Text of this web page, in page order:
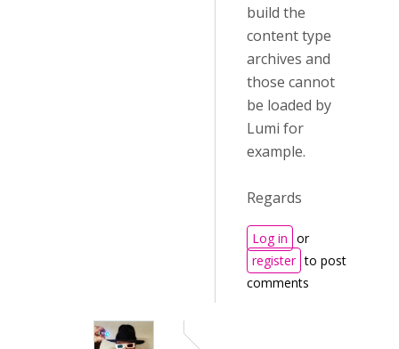
build the
content type
archives and
those cannot
be loaded by
Lumi for
example.
Regards
Log in or
register to post
comments